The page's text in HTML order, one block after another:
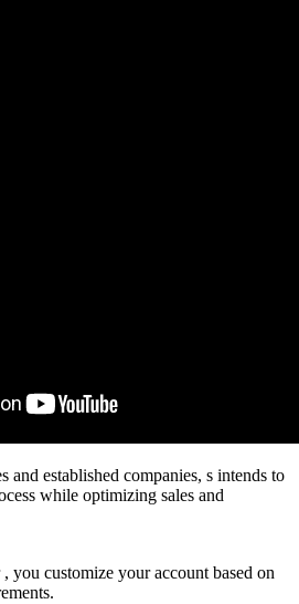
and established companies, s intends to
while optimizing sales and
you customize your account based on